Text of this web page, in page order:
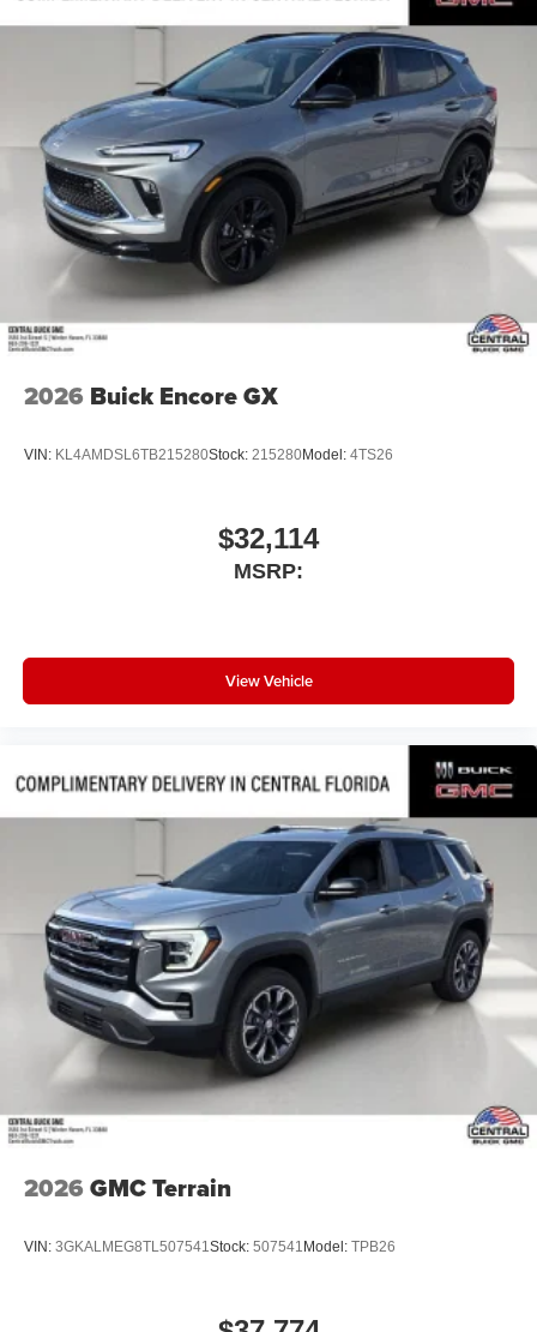
2026 Buick Encore GX
VIN: KL4AMDSL6TB215280Stock: 215280Model: 4TS26
$32,114
MSRP:
View Vehicle
2026 GMC Terrain
VIN: 3GKALMEG8TL507541Stock: 507541 Model: TPB26